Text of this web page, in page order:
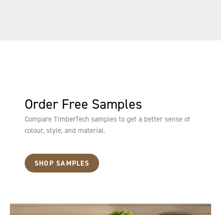
Order Free Samples
Compare TimberTech samples to get a better sense of
colour, style, and material.
SHOP SAMPLES